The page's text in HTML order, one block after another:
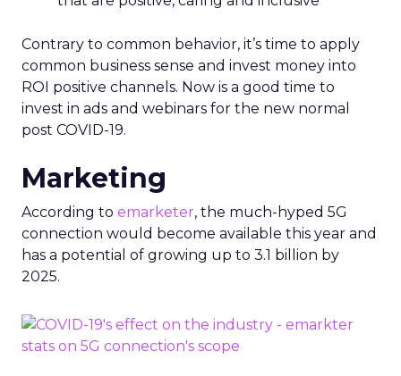
Contrary to common behavior, it’s time to apply
common business sense and invest money into
ROI positive channels. Now is a good time to
invest in ads and webinars for the new normal
post COVID-19.
Marketing
According to emarketer, the much-hyped 5G
connection would become available this year and
has a potential of growing up to 3.1 billion by
2025.